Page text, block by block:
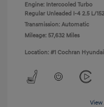
Engine: Intercooled Turbo
Regular Unleaded I-4 2.5 L/152
Transmission: Automatic
Mileage: 57,632 Miles
Location: #1 Cochran
View